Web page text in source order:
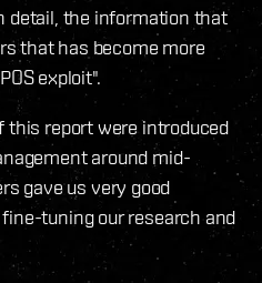
detail, the information that
that has become more
exploit".
this report were introduced
around mid-
gave us very good
tuning our research and